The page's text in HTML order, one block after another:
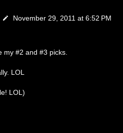
November 29, 2011 at 6:52 PM
my #2 and #3 picks.
LOL
LOL)